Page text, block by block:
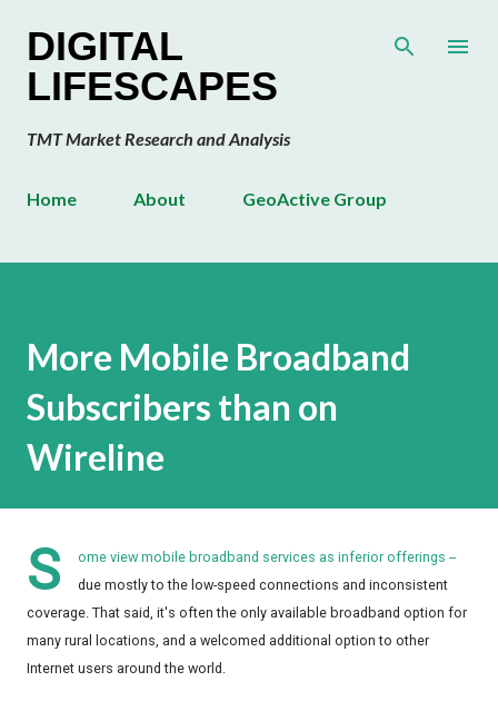
DIGITAL
LIFESCAPES
TMT Market Research and Analysis
Home About GeoActive Group
More Mobile Broadband
Subscribers than on
Wireline
S
ome view mobile broadband services as inferior offerings --
due mostly to the low-speed connections and inconsistent
coverage. That said, it's often the only available broadband option for
many rural locations, and a welcomed additional option to other
Internet users around the world.